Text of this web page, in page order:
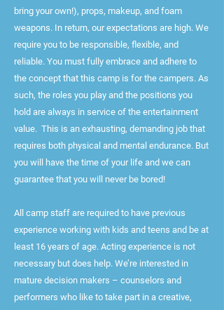
bring your own!), props, makeup, and foam
weapons. In return, our expectations are high. We
require you to be responsible, flexible, and
reliable. You must fully embrace and adhere to
the concept that this camp is for the campers. As
such, the roles you play and the positions you
hold are always in service of the entertainment
value. This is an exhausting, demanding job that
requires both physical and mental endurance. But
you will have the time of your life and we can
guarantee that you will never be bored!
All camp staff are required to have previous
experience working with kids and teens and be at
least 16 years of age. Acting experience is not
necessary but does help. We’re interested in
mature decision makers – counselors and
performers who like to take part in a creative,